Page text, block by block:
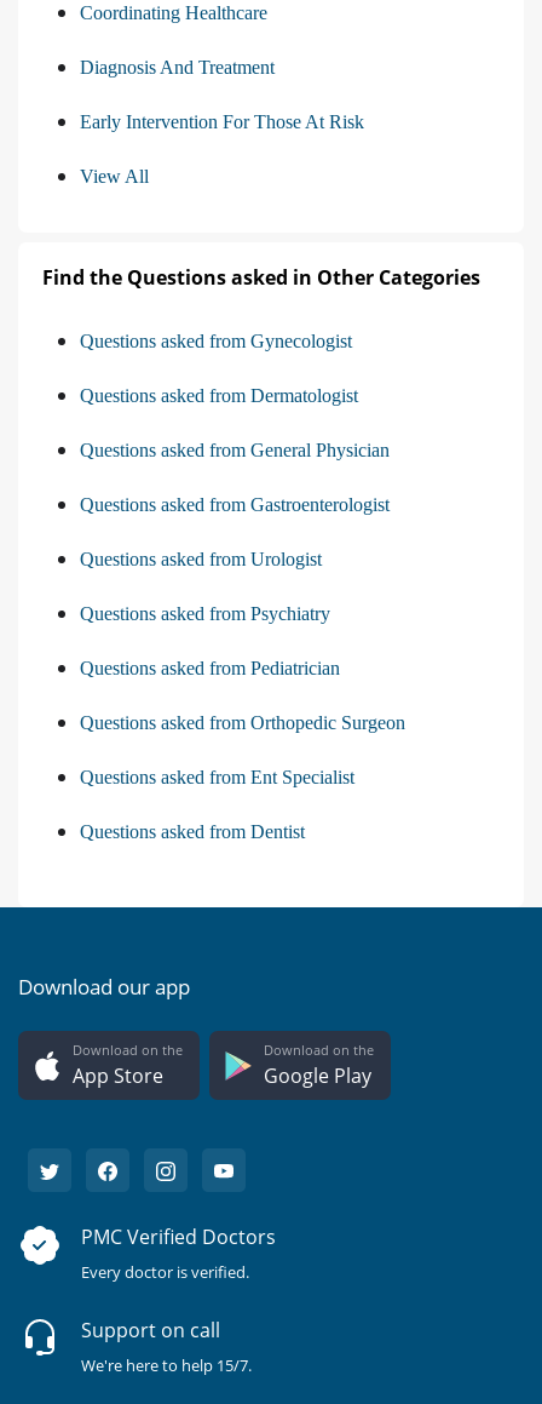
Coordinating Healthcare
Diagnosis And Treatment
Early Intervention For Those At Risk
View All
Find the Questions asked in Other Categories
Questions asked from Gynecologist
Questions asked from Dermatologist
Questions asked from General Physician
Questions asked from Gastroenterologist
Questions asked from Urologist
Questions asked from Psychiatry
Questions asked from Pediatrician
Questions asked from Orthopedic Surgeon
Questions asked from Ent Specialist
Questions asked from Dentist
Download our app
Download on the
App Store
Download on the
Google Play
PMC Verified Doctors
Every doctor is verified.
Support on call
We're here to help 15/7.